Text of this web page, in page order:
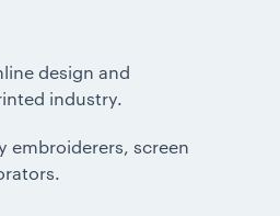
design and
industry.
embroiderers, screen